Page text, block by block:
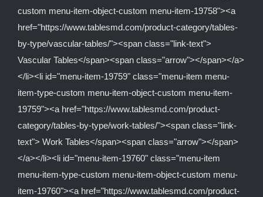
custom menu-item-object-custom menu-item-19758"><a
href="https://www.tablesmd.com/product-category/tables-
by-type/vascular-tables/"><span class="link-text">
Vascular Tables</span><span class="arrow"></span></a>
</li><li id="menu-item-19759" class="menu-item menu-
item-type-custom menu-item-object-custom menu-item-
19759"><a href="https://www.tablesmd.com/product-
category/tables-by-type/work-tables/"><span class="link-
text"> Work Tables</span><span class="arrow"></span>
</a></li><li id="menu-item-19760" class="menu-item
menu-item-type-custom menu-item-object-custom menu-
item-19760"><a href="https://www.tablesmd.com/product-